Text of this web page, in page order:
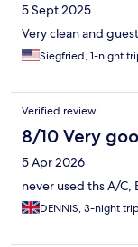
5 Sept 2025
Very clean and
Siegfried, 1-night
Verified review
8/10 Very
5 Apr 2026
never used ths A/C,
DENNIS, 3-night trip